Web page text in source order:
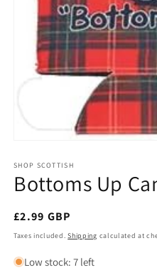
1
in
modal
SHOP SCOTTISH
Bottoms Up
Regular
price
£2.99 GBP
Taxes included.Shipping calculated at
Low stock: 7 left